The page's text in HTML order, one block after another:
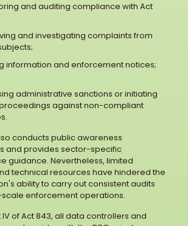
and auditing compliance with Act
and investigating complaints from
information and enforcement notices;
administrative sanctions or initiating
against non-compliant
conducts public awareness
and provides sector-specific
guidance. Nevertheless, limited
technical resources have hindered the
ability to carry out consistent audits
enforcement operations.
IV of Act 843, all data controllers and